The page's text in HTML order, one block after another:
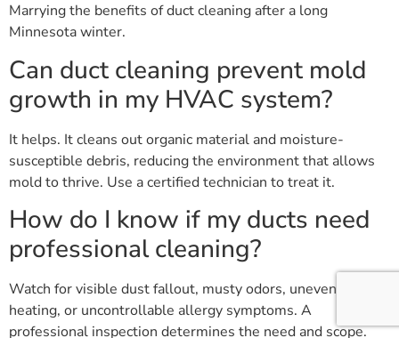
Marrying the benefits of duct cleaning after a long
Minnesota winter.
Can duct cleaning prevent mold
growth in my HVAC system?
It helps. It cleans out organic material and moisture-
susceptible debris, reducing the environment that allows
mold to thrive. Use a certified technician to treat it.
How do I know if my ducts need
professional cleaning?
Watch for visible dust fallout, musty odors, uneven
heating, or uncontrollable allergy symptoms. A
professional inspection determines the need and scope.